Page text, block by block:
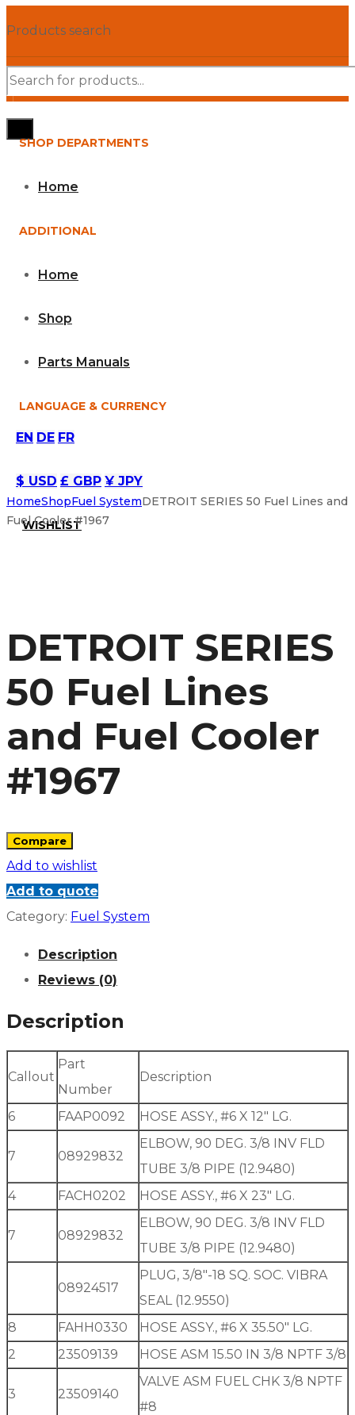
Products search
SHOP DEPARTMENTS
Home
ADDITIONAL
Home
Shop
Parts Manuals
LANGUAGE & CURRENCY
EN DE FR
$ USD £ GBP ¥ JPY
WISHLIST
HomeShopFuel SystemDETROIT SERIES 50 Fuel Lines and
Fuel Cooler #1967
DETROIT SERIES
50 Fuel Lines
and Fuel Cooler
#1967
Compare
Add to wishlist
Add to quote
Category: Fuel System
Description
Reviews (0)
Description
Callout
Part
Number
Description
6 FAAP0092 HOSE ASSY., #6 X 12″ LG.
7 08929832
ELBOW, 90 DEG. 3/8 INV FLD
TUBE 3/8 PIPE (12.9480)
4
FACH0202 HOSE ASSY., #6 X 23″ LG.
7 08929832
ELBOW, 90 DEG. 3/8 INV FLD
TUBE 3/8 PIPE (12.9480)
08924517
PLUG, 3/8″-18 SQ. SOC. VIBRA
SEAL (12.9550)
8
FAHH0330
HOSE ASSY., #6 X 35.50″ LG.
2
23509139 HOSE ASM 15.50 IN 3/8 NPTF 3/8
3 23509140
VALVE ASM FUEL CHK 3/8 NPTF
#8